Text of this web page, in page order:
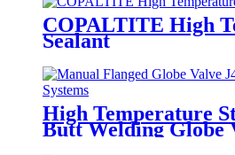
COPALTITE High
Sealant
High Temperature
Butt Welding Globe